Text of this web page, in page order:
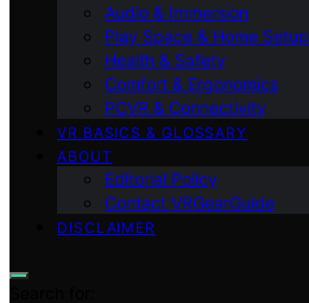
Audio & Immersion
Play Space & Home Setup
Health & Safety
Comfort & Ergonomics
PCVR & Connectivity
VR BASICS & GLOSSARY
ABOUT
Editorial Policy
Contact VRGearGuide
DISCLAIMER